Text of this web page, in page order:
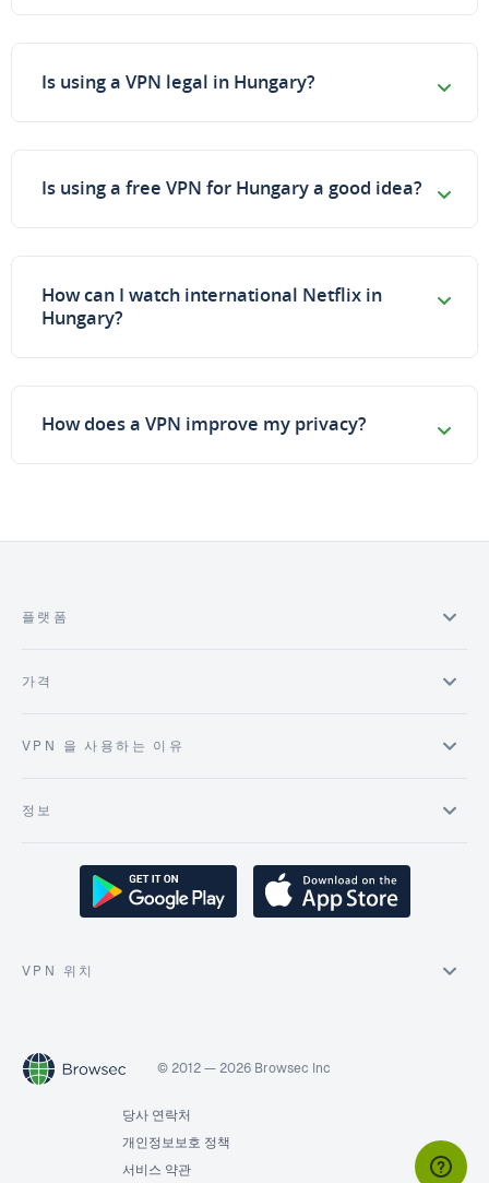
Is using a VPN legal in Hungary?
Is using a free VPN for Hungary a good idea?
How can I watch international Netflix in
Hungary?
How does a VPN improve my privacy?
플랫폼
가격
VPN 을 사용하는 이유
정보
VPN 위치
© 2012 — 2026 Browsec Inc
당사 연락처
개인정보보호 정책
서비스 약관